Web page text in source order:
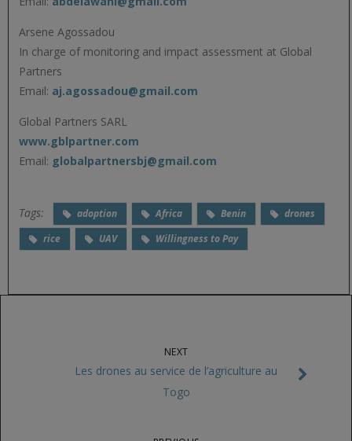
Arsene Agossadou
In charge of monitoring and impact assessment at Global
Partners
Email: aj.agossadou@gmail.com
Global Partners SARL
www.gblpartner.com
Email: globalpartnersbj@gmail.com
Tags: adoption Africa Benin
drones
rice
UAV Willingness to Pay
NEXT
Les drones au service de l’agriculture au
Togo